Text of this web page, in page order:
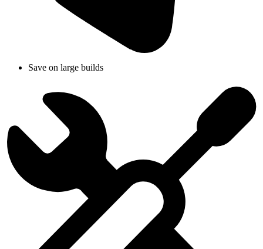
Save on large builds